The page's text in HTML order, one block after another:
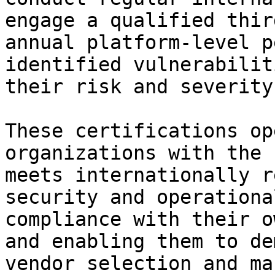
engage a qualified
annual platform-level
identified
their risk and
These certifications
organizations with the
meets internationally
security and
compliance with their
and enabling them to
vendor selection and